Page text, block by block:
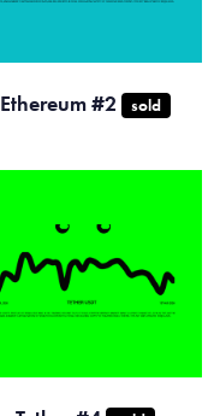
Ethereum #2 sold